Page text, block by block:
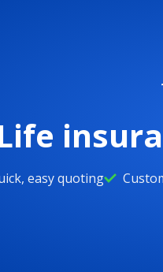
easy quoting